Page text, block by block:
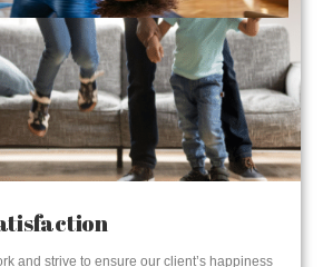
and strive to ensure our client’s happiness